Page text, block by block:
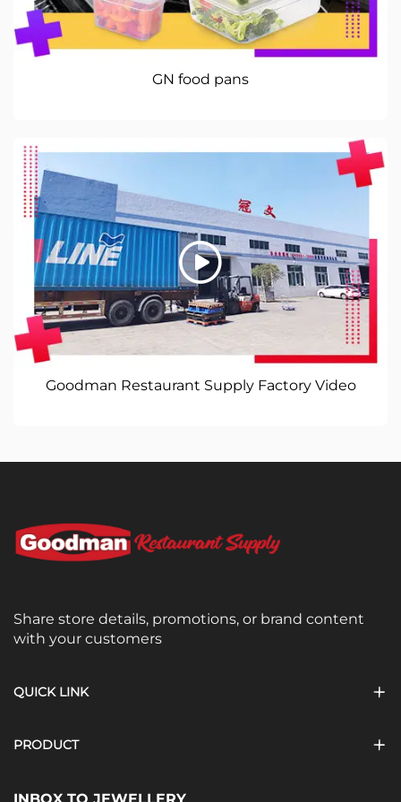
GN food pans
Goodman Restaurant Supply Factory Video
Share store details, promotions, or brand content
with your customers
QUICK LINK
PRODUCT